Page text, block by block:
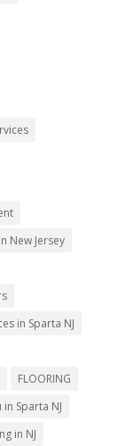
New Jersey
in Sparta NJ
FLOORING
Sparta NJ
in NJ